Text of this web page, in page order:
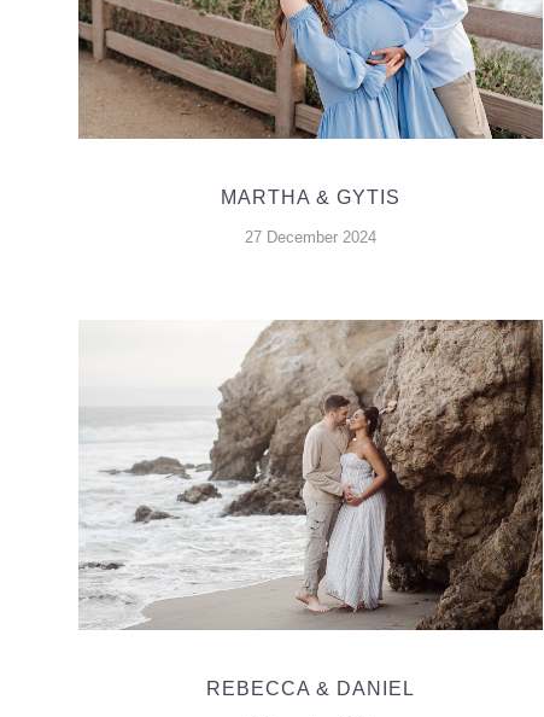
MARTHA & GYTIS
27 December 2024
REBECCA & DANIEL